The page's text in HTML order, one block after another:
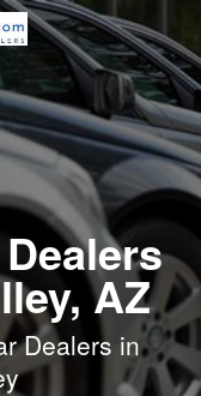
AZ
Dealers in